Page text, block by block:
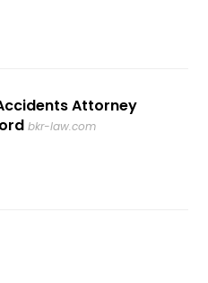
Attorney
bkr-law.com